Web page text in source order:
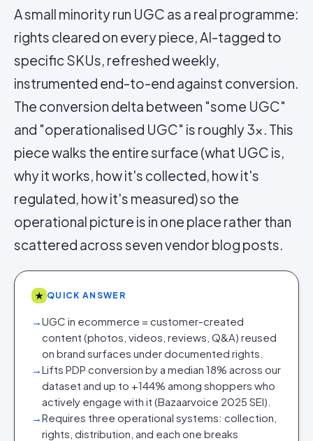
A small minority run UGC as a real programme:
rights cleared on every piece, AI-tagged to
specific SKUs, refreshed weekly,
instrumented end-to-end against conversion.
The conversion delta between "some UGC"
and "operationalised UGC" is roughly 3x. This
piece walks the entire surface (what UGC is,
why it works, how it's collected, how it's
regulated, how it's measured) so the
operational picture is in one place rather than
scattered across seven vendor blog posts.
★ QUICK ANSWER
→UGC in ecommerce = customer-created
content (photos, videos, reviews, Q&A) reused
on brand surfaces under documented rights.
→Lifts PDP conversion by a median 18% across our
dataset and up to +144% among shoppers who
actively engage with it (Bazaarvoice 2025 SEI).
→Requires three operational systems: collection,
rights, distribution, and each one breaks